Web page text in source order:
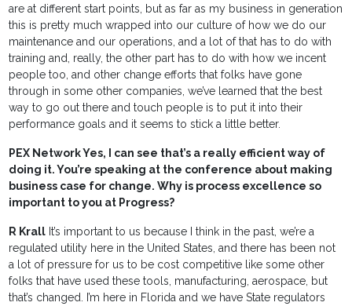
are at different start points, but as far as my business in generation
this is pretty much wrapped into our culture of how we do our
maintenance and our operations, and a lot of that has to do with
training and, really, the other part has to do with how we incent
people too, and other change efforts that folks have gone
through in some other companies, we’ve learned that the best
way to go out there and touch people is to put it into their
performance goals and it seems to stick a little better.
PEX Network Yes, I can see that’s a really efficient way of
doing it. You’re speaking at the conference about making
business case for change. Why is process excellence so
important to you at Progress?
R Krall It’s important to us because I think in the past, we’re a
regulated utility here in the United States, and there has been not
a lot of pressure for us to be cost competitive like some other
folks that have used these tools, manufacturing, aerospace, but
that’s changed. I’m here in Florida and we have State regulators